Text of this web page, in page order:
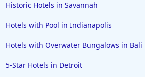
Historic Hotels in Savannah
Hotels with Pool in Indianapolis
Hotels with Overwater Bungalows in Bali
5-Star Hotels in Detroit